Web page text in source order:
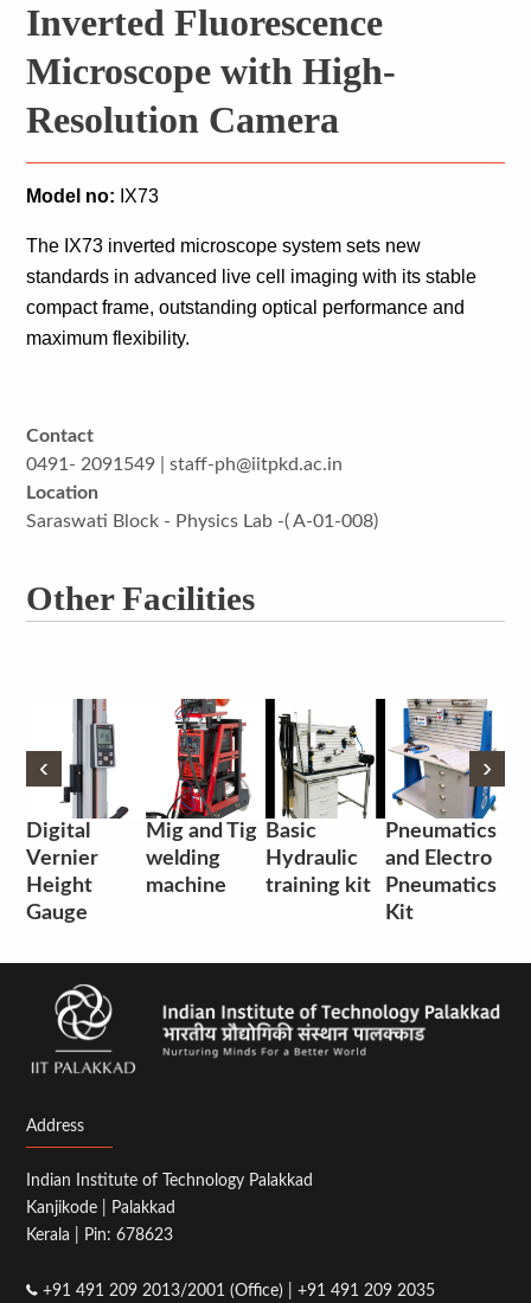
Inverted Fluorescence
Microscope with High-
Resolution Camera
Model no: IX73
The IX73 inverted microscope system sets new
standards in advanced live cell imaging with its stable
compact frame, outstanding optical performance and
maximum flexibility.
Contact
0491- 2091549 | staff-ph@iitpkd.ac.in
Location
Saraswati Block - Physics Lab -( A-01-008)
Other Facilities
‹ ›
Digital
Vernier
Height
Gauge
Mig and Tig
welding
machine
Basic
Hydraulic
training kit
Pneumatics
and Electro
Pneumatics
Kit
‹ ›
Address
Indian Institute of Technology Palakkad
Kanjikode | Palakkad
Kerala | Pin: 678623
+91 491 209 2013/2001 (Office) | +91 491 209 2035